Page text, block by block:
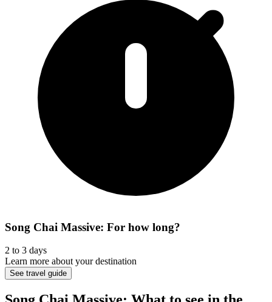
Song Chai Massive: For how long?
2 to 3 days
Learn more about your destination
See travel guide